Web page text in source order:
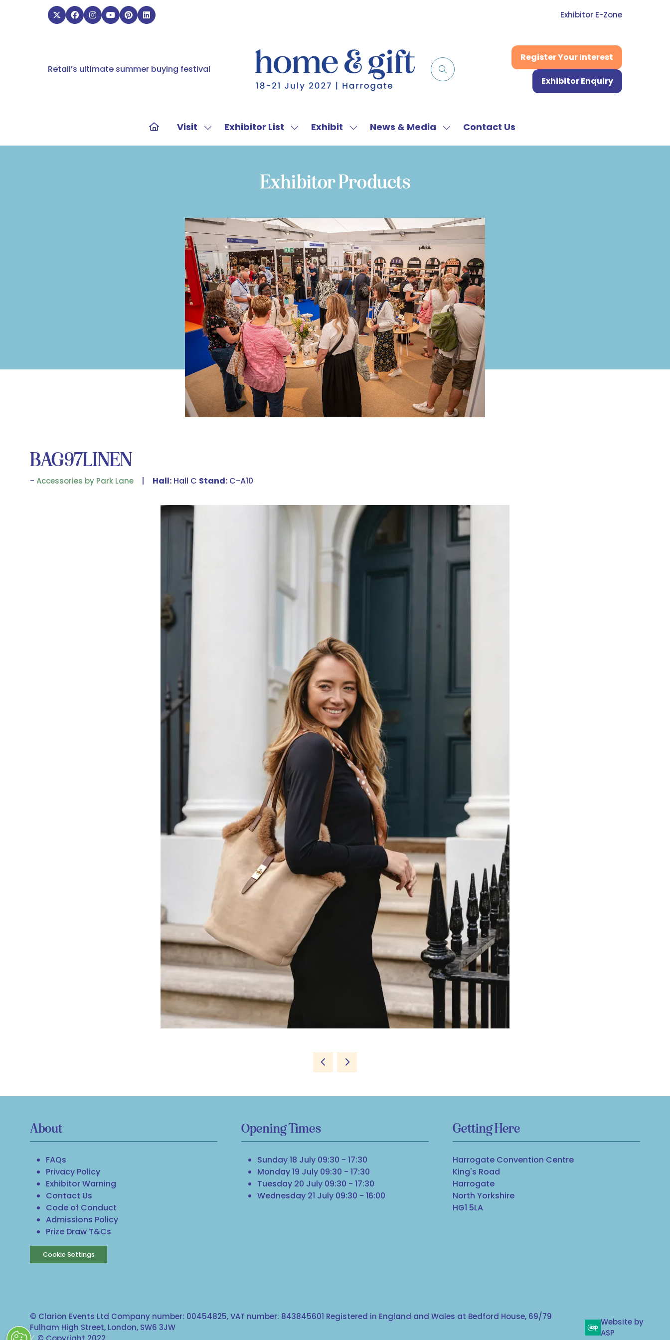
Exhibitor E-Zone
Retail’s ultimate summer buying festival
Register Your Interest
(opens
Exhibitor Enquiry
(opens
Visit
Show
submenu
Exhibitor List
Show
submenu
Exhibitor
List
Exhibit
Show
submenu
Exhibit
News & Media
Show
submenu
Contact Us
Exhibitor Products
BAG97LINEN
Accessories by Park Lane Hall: Hall C Stand: C-A10
About
FAQs
Privacy Policy
Exhibitor Warning
Contact Us
Code of Conduct
Admissions Policy
Prize Draw T&Cs
Cookie Settings
Opening Times
Sunday 18 July 09:30 - 17:30
Monday 19 July 09:30 - 17:30
Tuesday 20 July 09:30 - 17:30
Wednesday 21 July 09:30 - 16:00
Getting Here
Harrogate Convention Centre
King's Road
Harrogate
North Yorkshire
HG1 5LA
© Clarion Events Ltd Company number: 00454825, VAT number: 843845601 Registered in England and Wales at Bedford House, 69/79
Fulham High Street, London, SW6 3JW
Website by
ASP